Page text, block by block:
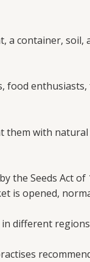
container,
enthusiasts,
with
the Seeds Act of
is opened,
different